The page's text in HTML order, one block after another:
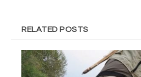
RELATED POSTS